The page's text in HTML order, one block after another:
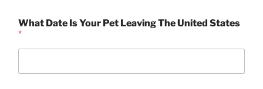
d
d
r
s
What Date Is Your Pet Leaving The United States
*